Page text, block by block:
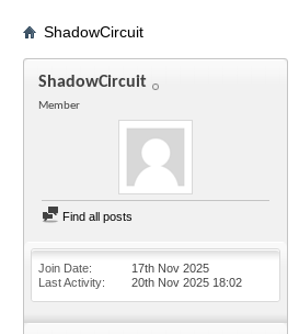
ShadowCircuit
ShadowCircuit
Member
Find all posts
Join Date
17th Nov 2025
Last Activity
20th Nov 2025 18:02